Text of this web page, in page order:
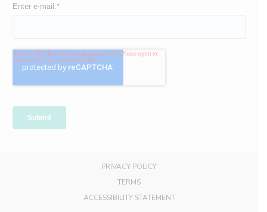
PRIVACY POLICY
TERMS
ACCESSIBILITY STATEMENT